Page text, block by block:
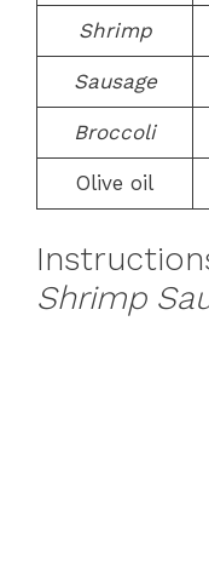
Shrimp
Sausage
Broccoli
Olive oil
Shrimp